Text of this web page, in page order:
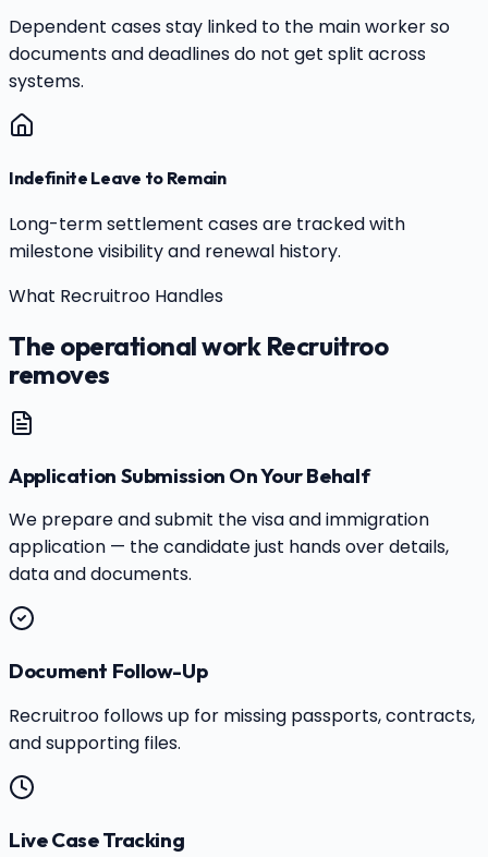
Dependent cases stay linked to the main worker so
documents and deadlines do not get split across
systems.
Indefinite Leave to Remain
Long-term settlement cases are tracked with
milestone visibility and renewal history.
What Recruitroo Handles
The operational work Recruitroo
removes
Application Submission On Your Behalf
We prepare and submit the visa and immigration
application — the candidate just hands over details,
data and documents.
Document Follow-Up
Recruitroo follows up for missing passports, contracts,
and supporting files.
Live Case Tracking